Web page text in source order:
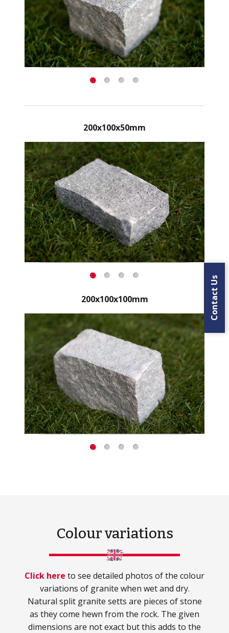
200x100x50mm
200x100x100mm
Colour variations
Click here to see detailed photos of the colour
variations of granite when wet and dry.
Natural split granite setts are pieces of stone
as they come hewn from the rock. The given
dimensions are not exact but this adds to the
Contact Us